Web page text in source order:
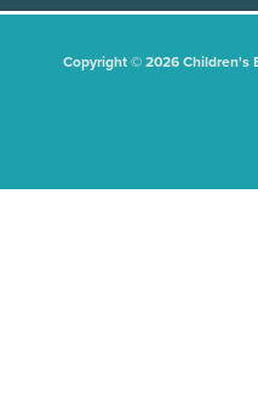
Copyright © 2026 Children's